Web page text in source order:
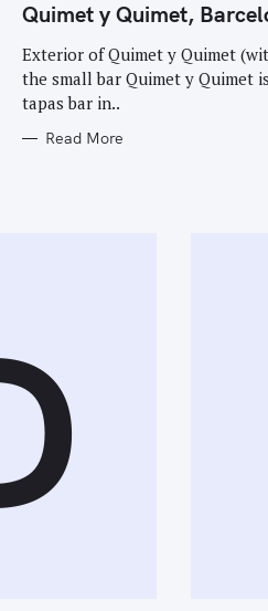
T
E
O
R
I
S
Quimet y Quimet,
Exterior of Quimet y Quimet
the small bar Quimet y Quimet
tapas bar in..
Read More
Press